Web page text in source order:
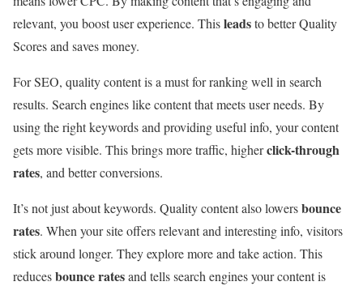
relevant, you boost user experience. Thisleadsto better Quality
Scores and saves money.
For SEO, quality content is a must for ranking well in search
results. Search engines like content that meets user needs. By
using the right keywords and providing useful info, your content
gets more visible. This brings more traffic, higherclick-through
rates, and better conversions.
It’s not just about keywords. Quality content also lowersbounce
rates. When your site offers relevant and interesting info, visitors
stick around longer. They explore more and take action. This
reducesbounce ratesand tells search engines your content is